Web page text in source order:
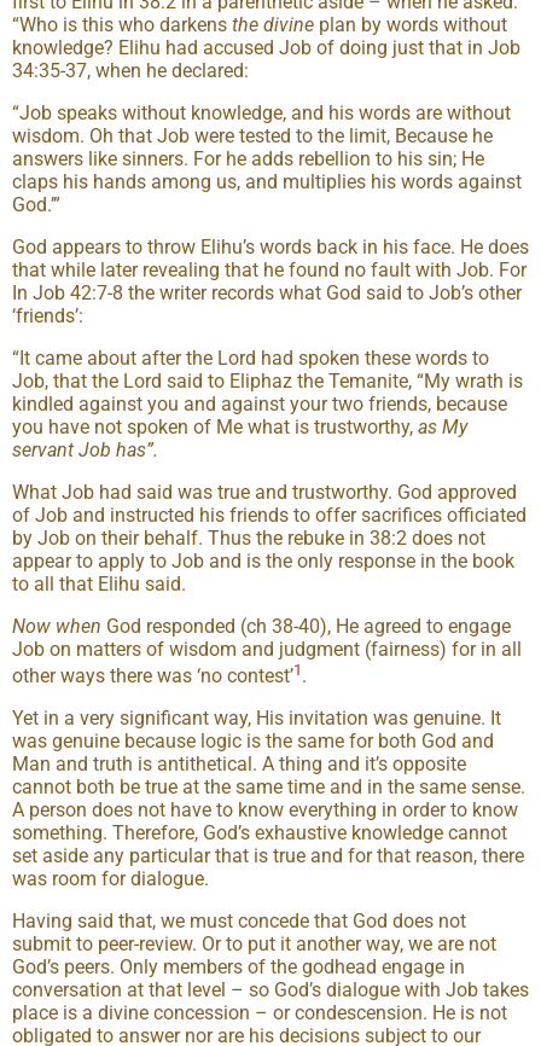
“Who is this who darkens the divine plan by words without
knowledge? Elihu had accused Job of doing just that in Job
34:35-37, when he declared:
“Job speaks without knowledge, and his words are without
wisdom. Oh that Job were tested to the limit, Because he
answers like sinners. For he adds rebellion to his sin; He
claps his hands among us, and multiplies his words against
God.’”
God appears to throw Elihu’s words back in his face. He does
that while later revealing that he found no fault with Job. For
In Job 42:7-8 the writer records what God said to Job’s other
‘friends’:
“It came about after the Lord had spoken these words to
Job, that the Lord said to Eliphaz the Temanite, “My wrath is
kindled against you and against your two friends, because
you have not spoken of Me what is trustworthy, as My
servant Job has”.
What Job had said was true and trustworthy. God approved
of Job and instructed his friends to offer sacrifices officiated
by Job on their behalf. Thus the rebuke in 38:2 does not
appear to apply to Job and is the only response in the book
to all that Elihu said.
Now when God responded (ch 38-40), He agreed to engage
Job on matters of wisdom and judgment (fairness) for in all
other ways there was ‘no contest’1 .
Yet in a very significant way, His invitation was genuine. It
was genuine because logic is the same for both God and
Man and truth is antithetical. A thing and it’s opposite
cannot both be true at the same time and in the same sense.
A person does not have to know everything in order to know
something. Therefore, God’s exhaustive knowledge cannot
set aside any particular that is true and for that reason, there
was room for dialogue.
Having said that, we must concede that God does not
submit to peer-review. Or to put it another way, we are not
God’s peers. Only members of the godhead engage in
conversation at that level – so God’s dialogue with Job takes
place is a divine concession – or condescension. He is not
obligated to answer nor are his decisions subject to our